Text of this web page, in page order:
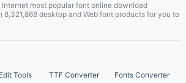
| Best Matching Fonts
Internet most popular font online download
8,321,868 desktop and Web font products for you to
Tools TTF Converter
Fonts Converter